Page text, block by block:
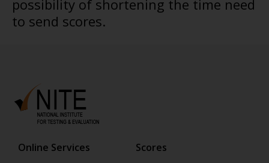
possibility of shortening the time need
to send scores.
Online Services Scores